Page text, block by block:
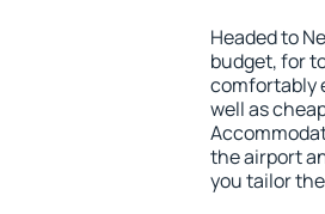
Headed to
budget, for
comfortably
well as
the airport
you tailor